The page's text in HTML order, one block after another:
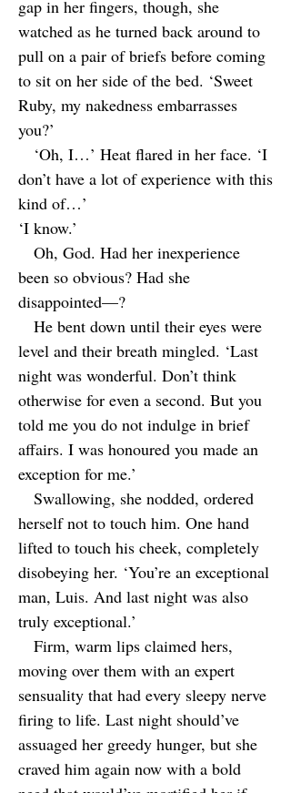
gap in her fingers, though, she
watched as he turned back around to
pull on a pair of briefs before coming
to sit on her side of the bed. ‘Sweet
Ruby, my nakedness embarrasses
you?’
‘Oh, I…’ Heat flared in her face. ‘I
don’t have a lot of experience with this
kind of…’
‘I know.’
Oh, God. Had her inexperience
been so obvious? Had she
disappointed—?
He bent down until their eyes were
level and their breath mingled. ‘Last
night was wonderful. Don’t think
otherwise for even a second. But you
told me you do not indulge in brief
affairs. I was honoured you made an
exception for me.’
Swallowing, she nodded, ordered
herself not to touch him. One hand
lifted to touch his cheek, completely
disobeying her. ‘You’re an exceptional
man, Luis. And last night was also
truly exceptional.’
Firm, warm lips claimed hers,
moving over them with an expert
sensuality that had every sleepy nerve
firing to life. Last night should’ve
assuaged her greedy hunger, but she
craved him again now with a bold